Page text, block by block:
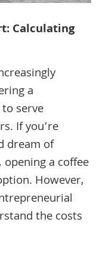
Calculating
a
serve
If you’re
dream of
a coffee
However,
the costs